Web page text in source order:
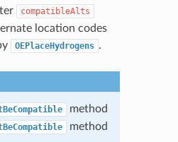
compatibleAlts
location codes
OEPlaceHydrogens .
method
method